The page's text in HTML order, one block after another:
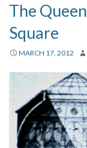
Links
Privacy
Contact
The
Square
MARCH 17, 2012